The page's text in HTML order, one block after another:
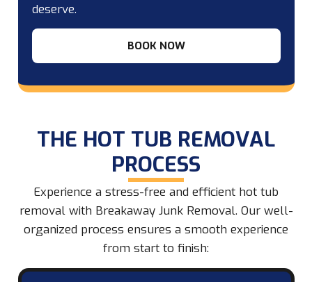
deserve.
BOOK NOW
THE HOT TUB REMOVAL
PROCESS
Experience a stress-free and efficient hot tub
removal with Breakaway Junk Removal. Our well-
organized process ensures a smooth experience
from start to finish: